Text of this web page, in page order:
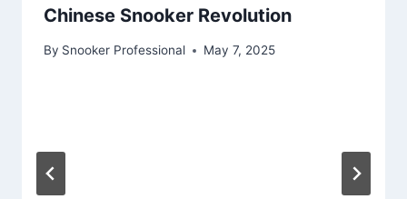
Chinese Snooker Revolution
By Snooker Professional May 7, 2025